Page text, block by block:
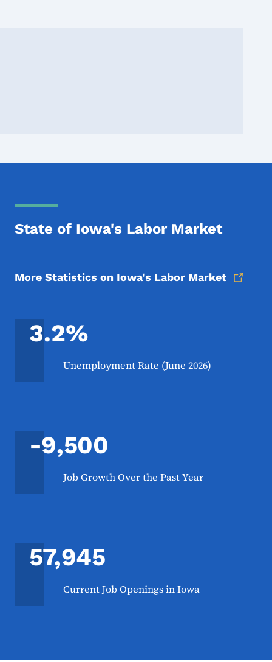
State of Iowa's Labor Market
More Statistics on Iowa's Labor Market
3.2%
Unemployment Rate (June 2026)
-9,500
Job Growth Over the Past Year
57,945
Current Job Openings in Iowa